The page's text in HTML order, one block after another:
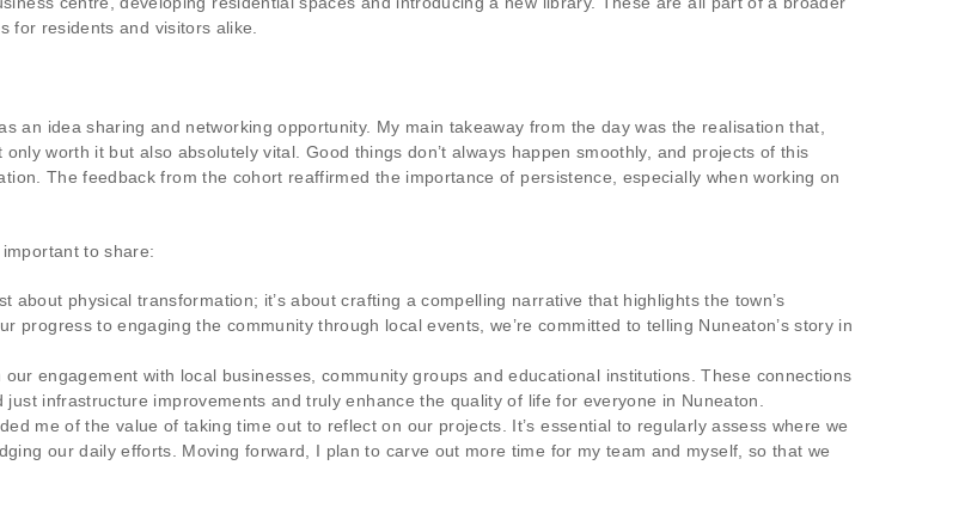
for residents and visitors alike.
an idea sharing and networking opportunity. My main takeaway from the day was the realisation that,
worth it but also absolutely vital. Good things don’t always happen smoothly, and projects of this
The feedback from the cohort reaffirmed the importance of persistence, especially when working on
to share:
about physical transformation; it’s about crafting a compelling narrative that highlights the town’s
progress to engaging the community through local events, we’re committed to telling Nuneaton’s story in
engagement with local businesses, community groups and educational institutions. These connections
infrastructure improvements and truly enhance the quality of life for everyone in Nuneaton.
me of the value of taking time out to reflect on our projects. It’s essential to regularly assess where we
our daily efforts. Moving forward, I plan to carve out more time for my team and myself, so that we